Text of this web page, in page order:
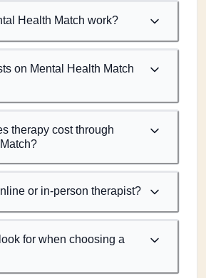
Health Match work?
on Mental Health Match
therapy cost through
or in-person therapist?
for when choosing a